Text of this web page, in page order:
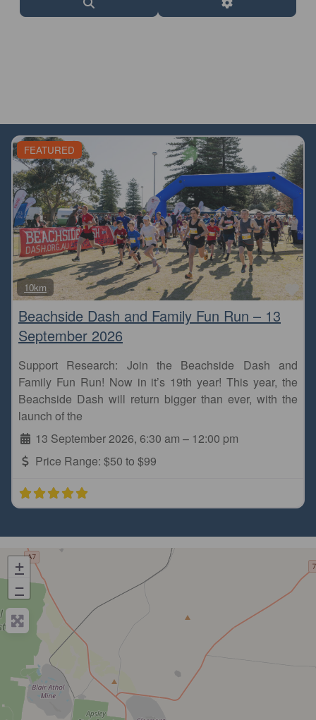
FEATURED
10km
Beachside Dash and Family Fun Run – 13
September 2026
Support Research: Join the Beachside Dash and
Family Fun Run! Now in it’s 19th year! This year, the
Beachside Dash will return bigger than ever, with the
launch of the
13 September 2026, 6:30 am – 12:00 pm
Price Range: $50 to $99
+
−